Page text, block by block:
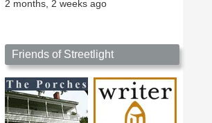
2 months, 2 weeks ago
Friends of Streetlight